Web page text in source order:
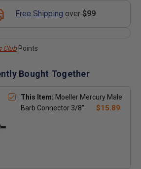
Free Shipping over $99
ClubPoints
Bought Together
This Item: Moeller Mercury Male
Barb Connector 3/8"
$15.89